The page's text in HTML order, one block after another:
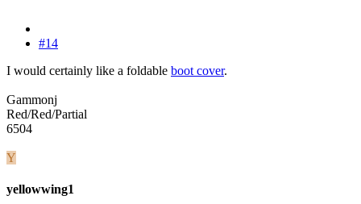
#14
I would certainly like a foldable boot cover.
Gammonj
Red/Red/Partial
6504
Y
yellowwing1